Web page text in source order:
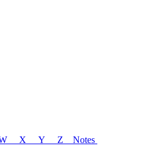
X Y Z
Notes